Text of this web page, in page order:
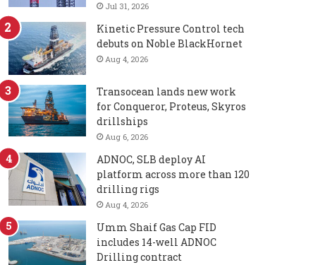
Jul 31, 2026
Kinetic Pressure Control tech
debuts on Noble BlackHornet
Aug 4, 2026
Transocean lands new work
for Conqueror, Proteus, Skyros
drillships
Aug 6, 2026
ADNOC, SLB deploy AI
platform across more than 120
drilling rigs
Aug 4, 2026
Umm Shaif Gas Cap FID
includes 14-well ADNOC
Drilling contract